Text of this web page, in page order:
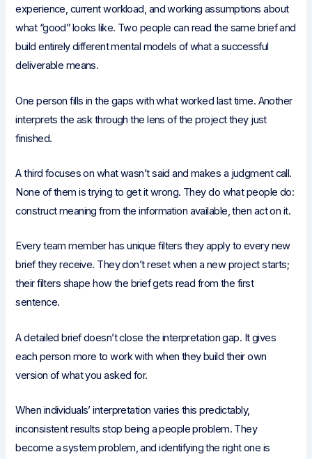
experience, current workload, and working assumptions about
what “good” looks like. Two people can read the same brief and
build entirely different mental models of what a successful
deliverable means.
One person fills in the gaps with what worked last time. Another
interprets the ask through the lens of the project they just
finished.
A third focuses on what wasn’t said and makes a judgment call.
None of them is trying to get it wrong. They do what people do:
construct meaning from the information available, then act on it.
Every team member has unique filters they apply to every new
brief they receive. They don’t reset when a new project starts;
their filters shape how the brief gets read from the first
sentence.
A detailed brief doesn’t close the interpretation gap. It gives
each person more to work with when they build their own
version of what you asked for.
When individuals’ interpretation varies this predictably,
inconsistent results stop being a people problem. They
become a system problem, and identifying the right one is